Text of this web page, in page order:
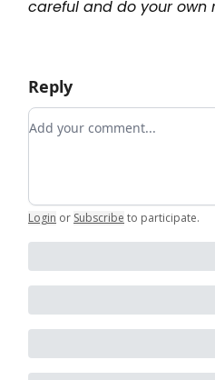
careful and do your own
Reply
Add your comment
Login or Subscribe to participate.